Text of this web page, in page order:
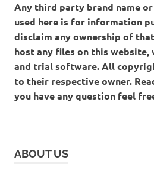
Any third party brand name
used here is for information
disclaim any ownership of
host any files on this website,
and trial software. All
to their respective owner.
you have any question feel
ABOUT US